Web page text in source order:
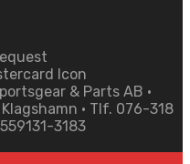
& Parts AB •
• Tlf. 076-318
3183